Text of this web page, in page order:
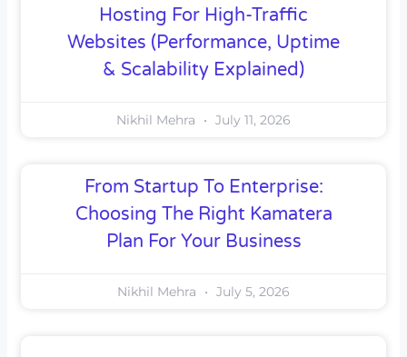
Hosting For High-Traffic
Websites (Performance, Uptime
& Scalability Explained)
Nikhil Mehra July 11, 2026
From Startup To Enterprise:
Choosing The Right Kamatera
Plan For Your Business
Nikhil Mehra July 5, 2026